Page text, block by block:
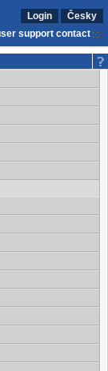
Login
Česky
support contact